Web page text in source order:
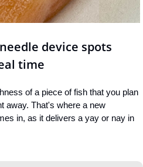
device spots
time
of a piece of fish that you plan
away. That's where a new
in, as it delivers a yay or nay in